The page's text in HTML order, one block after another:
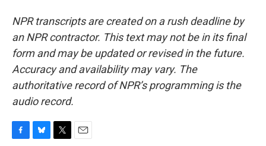
NPR transcripts are created on a rush deadline by
an NPR contractor. This text may not be in its final
form and may be updated or revised in the future.
Accuracy and availability may vary. The
authoritative record of NPR’s programming is the
audio record.